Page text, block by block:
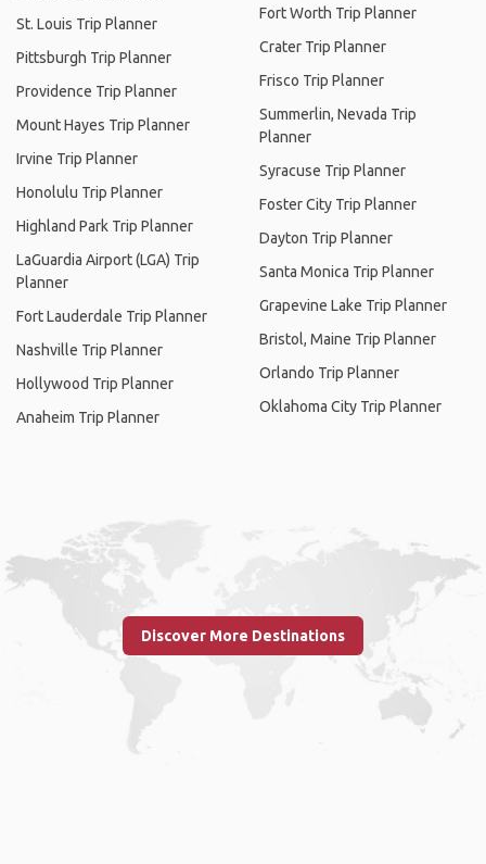
St. Louis Trip Planner
Pittsburgh Trip Planner
Providence Trip Planner
Mount Hayes Trip Planner
Irvine Trip Planner
Honolulu Trip Planner
Highland Park Trip Planner
LaGuardia Airport (LGA) Trip
Planner
Fort Lauderdale Trip Planner
Nashville Trip Planner
Hollywood Trip Planner
Anaheim Trip Planner
Fort Worth Trip Planner
Crater Trip Planner
Frisco Trip Planner
Summerlin, Nevada Trip
Planner
Syracuse Trip Planner
Foster City Trip Planner
Dayton Trip Planner
Santa Monica Trip Planner
Grapevine Lake Trip Planner
Bristol, Maine Trip Planner
Orlando Trip Planner
Oklahoma City Trip Planner
Discover More Destinations